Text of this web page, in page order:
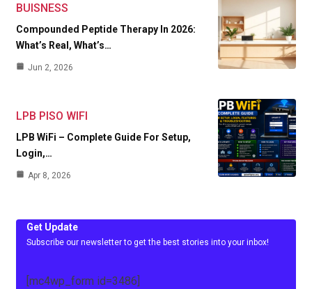
BUISNESS
Compounded Peptide Therapy In 2026:
What’s Real, What’s…
Jun 2, 2026
LPB PISO WIFI
LPB WiFi – Complete Guide For Setup,
Login,…
Apr 8, 2026
Get Update
Subscribe our newsletter to get the best stories into your inbox!
[mc4wp_form id=3486]